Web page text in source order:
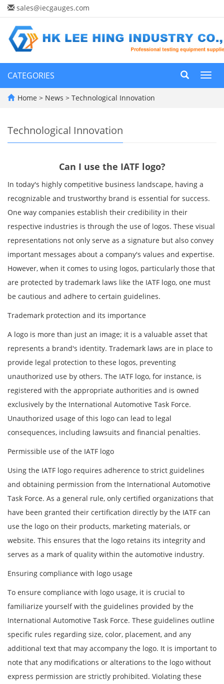
sales@iecgauges.com
CATEGORIES
Home > News > Technological Innovation
Technological Innovation
Can I use the IATF logo?
In today's highly competitive business landscape, having a
recognizable and trustworthy brand is essential for success.
One way companies establish their credibility in their
respective industries is through the use of logos. These visual
representations not only serve as a signature but also convey
important messages about a company's values and expertise.
However, when it comes to using logos, particularly those that
are protected by trademark laws like the IATF logo, one must
be cautious and adhere to certain guidelines.
Trademark protection and its importance
A logo is more than just an image; it is a valuable asset that
represents a brand's identity. Trademark laws are in place to
provide legal protection to these logos, preventing
unauthorized use by others. The IATF logo, for instance, is
registered with the appropriate authorities and is owned
exclusively by the International Automotive Task Force.
Unauthorized usage of this logo can lead to legal
consequences, including lawsuits and financial penalties.
Permissible use of the IATF logo
Using the IATF logo requires adherence to strict guidelines
and obtaining permission from the International Automotive
Task Force. As a general rule, only certified organizations that
have been granted their certification directly by the IATF can
use the logo on their products, marketing materials, or
website. This ensures that the logo retains its integrity and
serves as a mark of quality within the automotive industry.
Ensuring compliance with logo usage
To ensure compliance with logo usage, it is crucial to
familiarize yourself with the guidelines provided by the
International Automotive Task Force. These guidelines outline
specific rules regarding size, color, placement, and any
additional text that may accompany the logo. It is important to
note that any modifications or alterations to the logo without
express permission are strictly prohibited. Violating these